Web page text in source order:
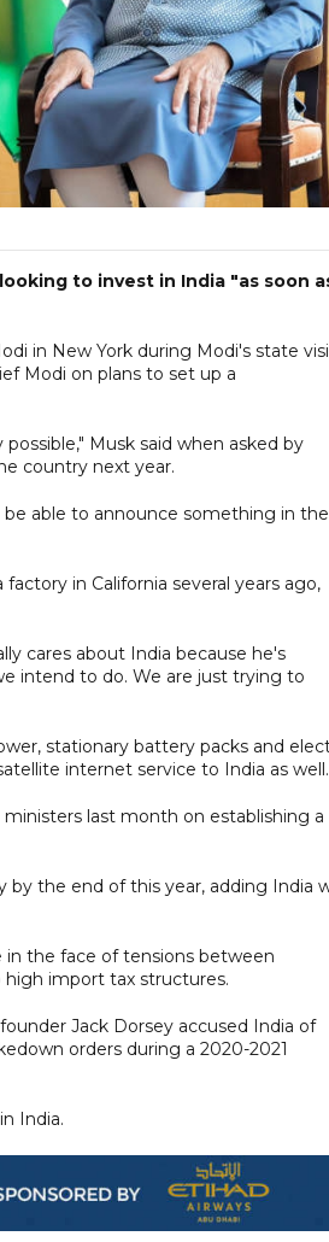
to invest in India "as soon
in New York during Modi's state
Modi on plans to set up a
Musk said when asked by
country next year.
able to announce something in the
in California several years ago,
cares about India because he's
intend to do. We are just trying to
stationary battery packs and
internet service to India as well.
last month on establishing a
by the end of this year, adding India
in the face of tensions between
high import tax structures.
Jack Dorsey accused India of
orders during a 2020-2021
India.